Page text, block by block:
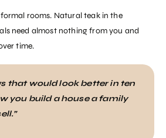
rooms. Natural teak in the
need almost nothing from you and
time.
that would look better in ten
you build a house a family